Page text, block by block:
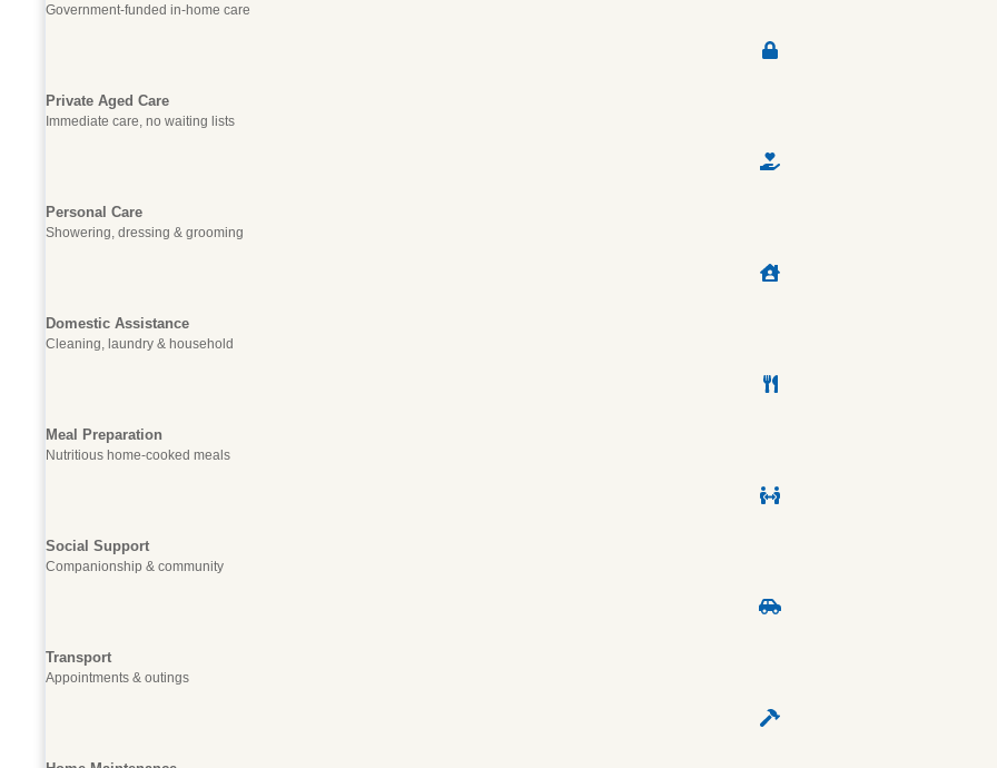
Government-funded in-home care
Private Aged Care
Immediate care, no waiting lists
Personal Care
Showering, dressing & grooming
Domestic Assistance
Cleaning, laundry & household
Meal Preparation
Nutritious home-cooked meals
Social Support
Companionship & community
Transport
Appointments & outings